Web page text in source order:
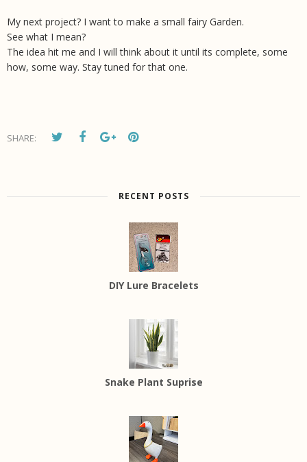
My next project? I want to make a small fairy Garden.
See what I mean?
The idea hit me and I will think about it until its complete, some
how, some way. Stay tuned for that one.
SHARE:
RECENT POSTS
DIY Lure Bracelets
Snake Plant Suprise